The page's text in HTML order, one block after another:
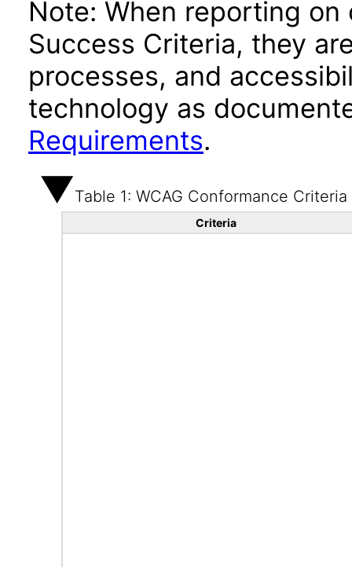
Note: When reporting
Success Criteria, they
processes, and
technology as
Requirements.
Table 1: WCAG Conformance Criteria
Criteria